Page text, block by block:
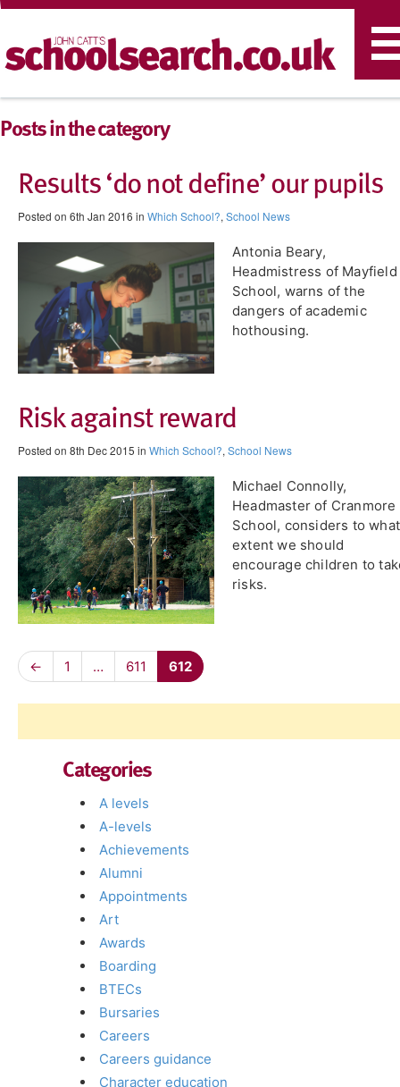
Posts in the category
Results ‘do not define’ our pupils
Posted on 6th Jan 2016 in Which School?, School News
Antonia Beary,
Headmistress of Mayfield
School, warns of the
dangers of academic
hothousing.
Risk against reward
Posted on 8th Dec 2015 in Which School?, School News
Michael Connolly,
Headmaster of Cranmore
School, considers to what
extent we should
encourage children to
risks.
← 1 … 611 612
Categories
A levels
A-levels
Achievements
Alumni
Appointments
Art
Awards
Boarding
BTECs
Bursaries
Careers
Careers guidance
Character education